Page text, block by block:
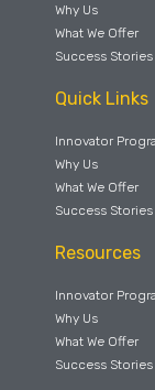
Why Us
What We Offer
Success Stories
Quick Links
Innovator
Why Us
What We Offer
Success Stories
Resources
Innovator
Why Us
What We Offer
Success Stories